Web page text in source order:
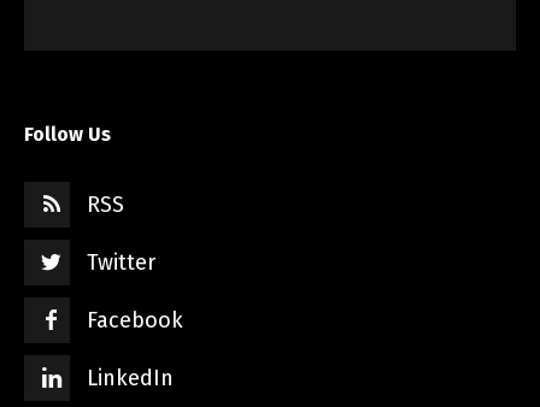
Follow Us
RSS
Twitter
Facebook
LinkedIn